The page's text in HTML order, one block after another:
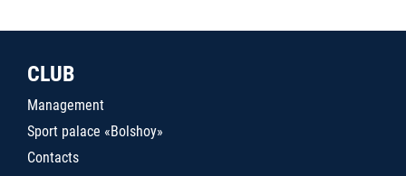
CLUB
Management
Sport palace «Bolshoy»
Contacts